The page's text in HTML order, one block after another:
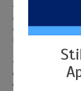
• Two-Teacher
and an assistant guide
attention and the
flourish.
• Joy & Order
classrooms, and
confident voices and